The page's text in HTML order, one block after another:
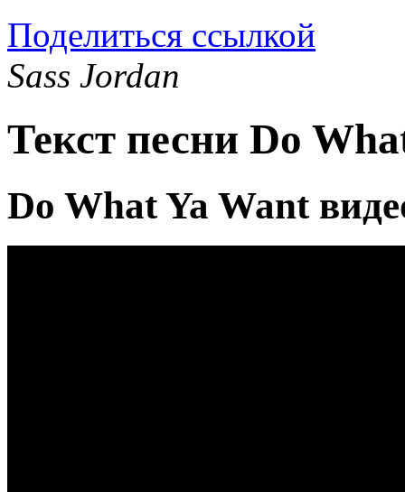
Поделиться ссылкой
Sass Jordan
Текст песни Do
Do What Ya Want